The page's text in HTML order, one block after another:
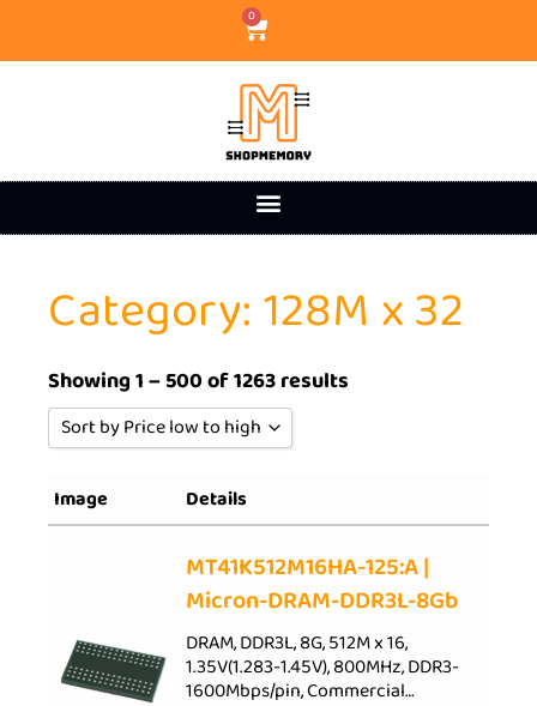
0
Category: 128M x 32
Showing 1 – 500 of 1263 results
Sort by Price low to high
Sort by Rating
Sort by Price low to high
Sort by Price high to low
Sort by Newness
Sort by Name A - Z
Image Details
MT41K512M16HA-125:A |
Micron-DRAM-DDR3L-8Gb
DRAM, DDR3L, 8G, 512M x 16,
1.35V(1.283-1.45V), 800MHz, DDR3-
1600Mbps/pin, Commercial…